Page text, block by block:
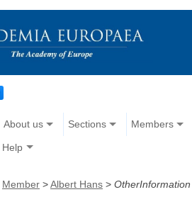
About us Sections Members
Help
Member >Albert Hans > OtherInformation